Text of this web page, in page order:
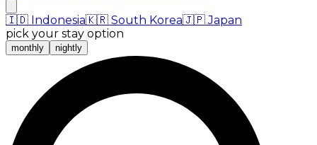
🇮🇩 Indonesia🇰🇷 South Korea🇯🇵 Japan
pick your stay option
monthly nightly